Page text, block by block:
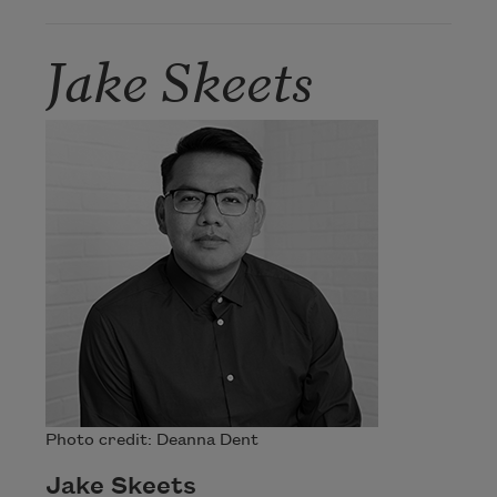
Jake Skeets
Photo credit: Deanna Dent
Jake Skeets